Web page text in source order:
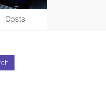
Costs